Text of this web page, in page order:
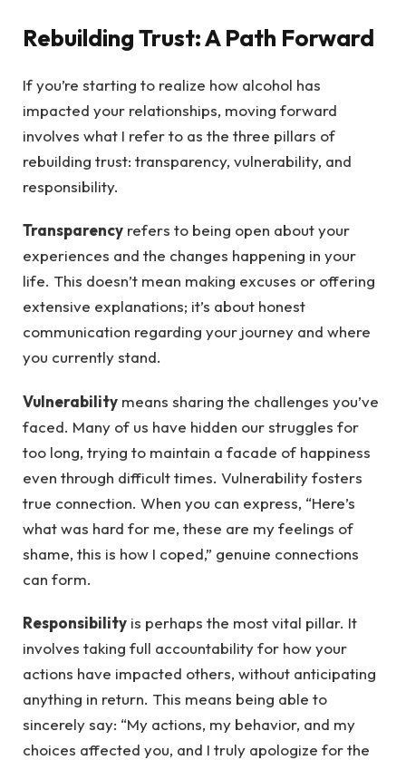
Rebuilding Trust: A Path Forward
If you’re starting to realize how alcohol has
impacted your relationships, moving forward
involves what I refer to as the three pillars of
rebuilding trust: transparency, vulnerability, and
responsibility.
Transparency refers to being open about your
experiences and the changes happening in your
life. This doesn’t mean making excuses or offering
extensive explanations; it’s about honest
communication regarding your journey and where
you currently stand.
Vulnerability means sharing the challenges you’ve
faced. Many of us have hidden our struggles for
too long, trying to maintain a facade of happiness
even through difficult times. Vulnerability fosters
true connection. When you can express, “Here’s
what was hard for me, these are my feelings of
shame, this is how I coped,” genuine connections
can form.
Responsibility is perhaps the most vital pillar. It
involves taking full accountability for how your
actions have impacted others, without anticipating
anything in return. This means being able to
sincerely say: “My actions, my behavior, and my
choices affected you, and I truly apologize for the